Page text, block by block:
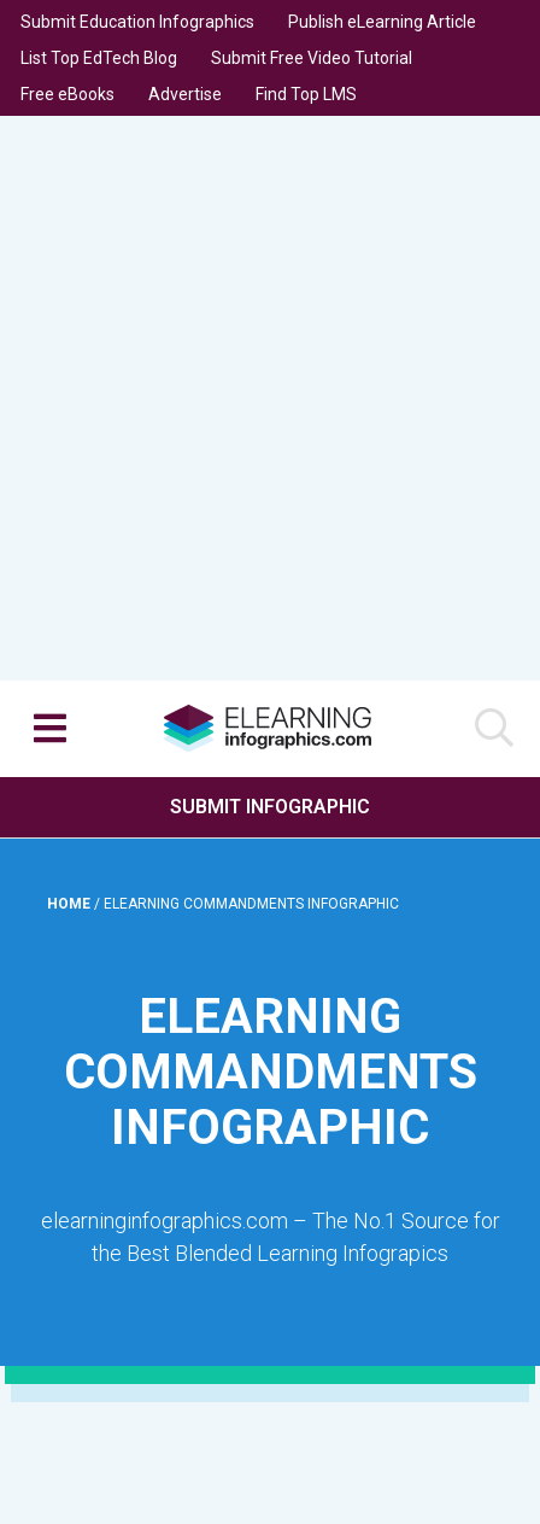
Submit Education Infographics
Publish eLearning Article
List Top EdTech Blog
Submit Free Video Tutorial
Free eBooks
Advertise Find Top LMS
SUBMIT INFOGRAPHIC
HOME / ELEARNING COMMANDMENTS INFOGRAPHIC
ELEARNING
COMMANDMENTS
INFOGRAPHIC
elearninginfographics.com – The No.1 Source for
the Best Blended Learning Infograpics